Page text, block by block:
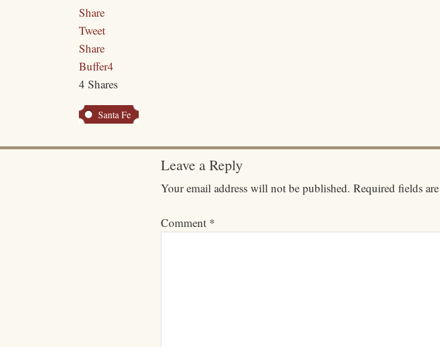
Share
Tweet
Share
Buffer4
4 Shares
Santa Fe
Leave a Reply
Your email address will not be published. Required fields
Comment *